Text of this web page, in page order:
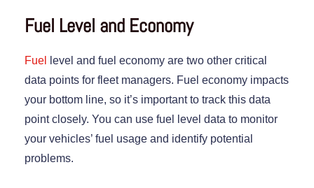
Fuel Level and Economy
Fuel
level and fuel economy are two other critical
data points for fleet managers. Fuel economy impacts
your bottom line, so it’s important to track this data
point closely. You can use fuel level data to monitor
your vehicles’ fuel usage and identify potential
problems.